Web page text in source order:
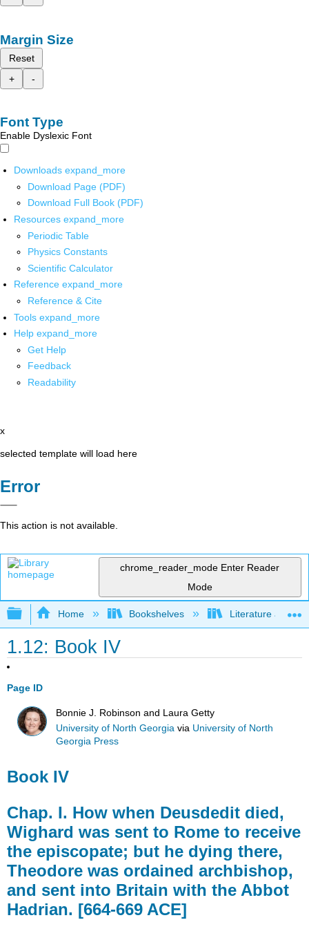
Margin Size
Reset
+
-
Font Type
Enable Dyslexic Font
Downloads expand_more
Download Page (PDF)
Download Full Book (PDF)
Resources expand_more
Periodic Table
Physics Constants
Scientific Calculator
Reference expand_more
Reference & Cite
Tools expand_more
Help expand_more
Get Help
Feedback
Readability
x
selected template will load here
Error
This action is not available.
chrome_reader_mode Enter Reader
Mode
Expand/collapse global hierarchy
Home Bookshelves Literature and
1.12: Book IV
Page ID
Bonnie J. Robinson and Laura Getty
University of North Georgia via University of North
Georgia Press
Book IV
Chap. I. How when Deusdedit died,
Wighard was sent to Rome to receive
the episcopate; but he dying there,
Theodore was ordained archbishop,
and sent into Britain with the Abbot
Hadrian. [664-669 ACE]